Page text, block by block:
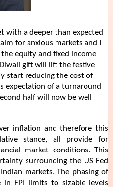
with a deeper than expected
for anxious markets and I
equity and fixed income
gift will lift the festive
start reducing the cost of
expectation of a turnaround
half will now be well
inflation and therefore this
stance, all provide for
market conditions. This
surrounding the US Fed
markets. The phasing of
in FPI limits to sizable levels